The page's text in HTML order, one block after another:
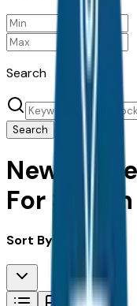
Search
Search
New &
For Sale
Sort By: